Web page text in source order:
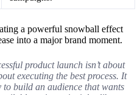
a powerful snowball effect
into a major brand moment.
product launch isn’t about
executing the best process. It
build an audience that wants